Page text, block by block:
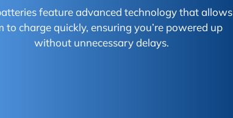
feature advanced technology that allows
to charge quickly, ensuring you’re powered up
without unnecessary delays.